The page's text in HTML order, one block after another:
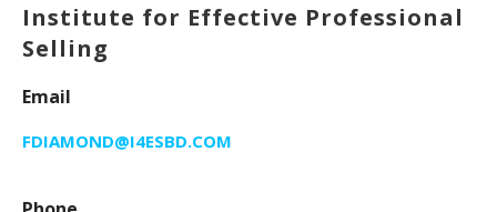
Institute for Effective Professional
Selling
Email
FDIAMOND@I4ESBD.COM